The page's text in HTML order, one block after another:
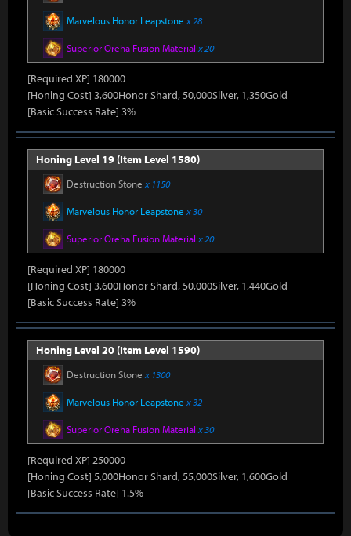
Marvelous Honor Leapstone x 28
Superior Oreha Fusion Material x 20
[Required XP] 180000
[Honing Cost] 3,600Honor Shard, 50,000Silver, 1,350Gold
[Basic Success Rate] 3%
Honing Level 19 (Item Level 1580)
Destruction Stone x 1150
Marvelous Honor Leapstone x 30
Superior Oreha Fusion Material x 20
[Required XP] 180000
[Honing Cost] 3,600Honor Shard, 50,000Silver, 1,440Gold
[Basic Success Rate] 3%
Honing Level 20 (Item Level 1590)
Destruction Stone x 1300
Marvelous Honor Leapstone x 32
Superior Oreha Fusion Material x 30
[Required XP] 250000
[Honing Cost] 5,000Honor Shard, 55,000Silver, 1,600Gold
[Basic Success Rate] 1.5%